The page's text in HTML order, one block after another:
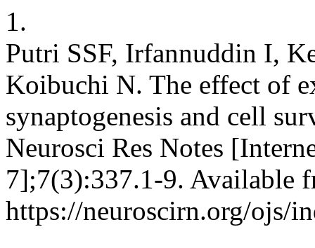
1.
Putri SSF, Irfannuddin I,
Koibuchi N. The effect of
synaptogenesis and cell
Neurosci Res Notes
7];7(3):337.1-9. Available
https://neuroscirn.org/ojs/